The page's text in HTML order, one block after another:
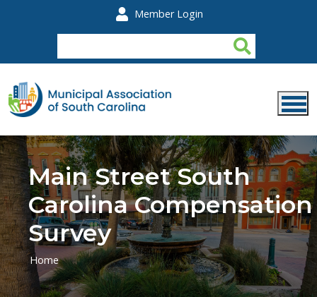
Member Login
Main Street South
Carolina Compensation
Survey
Home